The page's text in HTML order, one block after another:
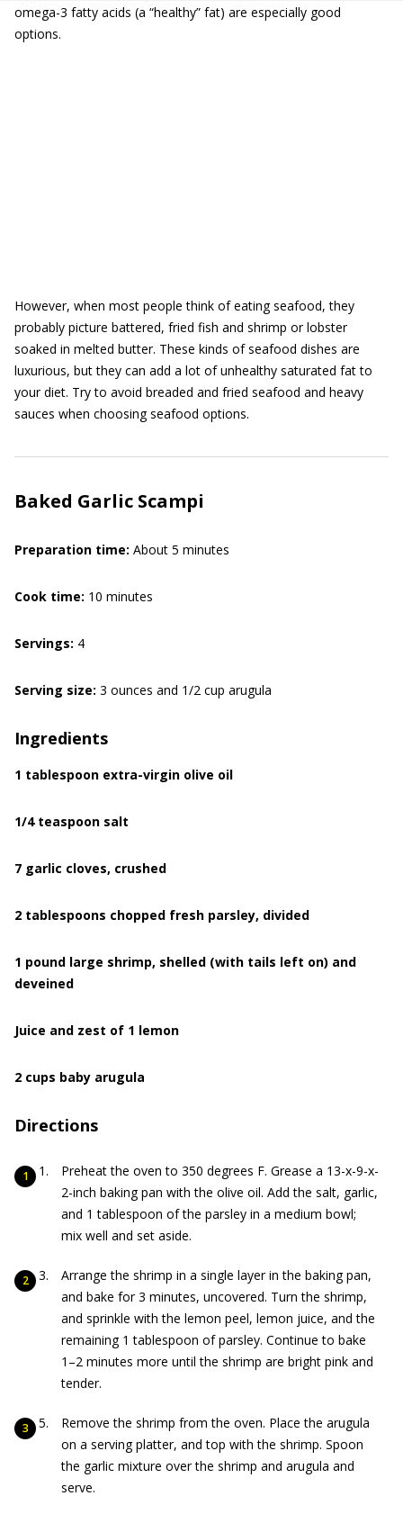
omega-3 fatty acids (a “healthy” fat) are especially good
options.
However, when most people think of eating seafood, they
probably picture battered, fried fish and shrimp or lobster
soaked in melted butter. These kinds of seafood dishes are
luxurious, but they can add a lot of unhealthy saturated fat to
your diet. Try to avoid breaded and fried seafood and heavy
sauces when choosing seafood options.
Baked Garlic Scampi
Preparation time: About 5 minutes
Cook time: 10 minutes
Servings: 4
Serving size: 3 ounces and 1/2 cup arugula
Ingredients
1 tablespoon extra-virgin olive oil
1/4 teaspoon salt
7 garlic cloves, crushed
2 tablespoons chopped fresh parsley, divided
1 pound large shrimp, shelled (with tails left on) and
deveined
Juice and zest of 1 lemon
2 cups baby arugula
Directions
Preheat the oven to 350 degrees F. Grease a 13-x-9-x-
2-inch baking pan with the olive oil. Add the salt, garlic,
and 1 tablespoon of the parsley in a medium bowl;
mix well and set aside.
Arrange the shrimp in a single layer in the baking pan,
and bake for 3 minutes, uncovered. Turn the shrimp,
and sprinkle with the lemon peel, lemon juice, and the
remaining 1 tablespoon of parsley. Continue to bake
1–2 minutes more until the shrimp are bright pink and
tender.
Remove the shrimp from the oven. Place the arugula
on a serving platter, and top with the shrimp. Spoon
the garlic mixture over the shrimp and arugula and
serve.